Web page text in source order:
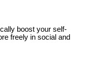
boost your self-
freely in social and